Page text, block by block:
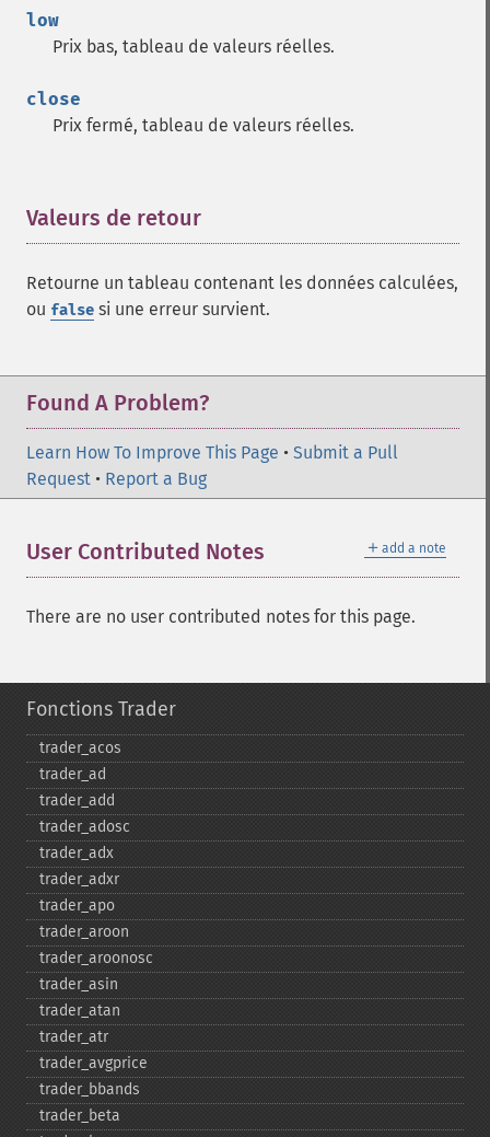
low
Prix bas, tableau de valeurs réelles.
close
Prix fermé, tableau de valeurs réelles.
Valeurs de retour
Retourne un tableau contenant les données calculées,
ou false si une erreur survient.
Found A Problem?
Learn How To Improve This Page • Submit a Pull
Request • Report a Bug
＋ add a note
User Contributed Notes
There are no user contributed notes for this page.
Fonctions Trader
trader_​acos
trader_​ad
trader_​add
trader_​adosc
trader_​adx
trader_​adxr
trader_​apo
trader_​aroon
trader_​aroonosc
trader_​asin
trader_​atan
trader_​atr
trader_​avgprice
trader_​bbands
trader_​beta